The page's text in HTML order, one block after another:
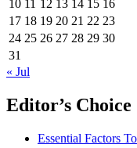
10 11 12 13 14 15 16
17 18 19 20 21 22 23
24 25 26 27 28 29 30
31
« Jul
Editor’s Choice
Essential Factors